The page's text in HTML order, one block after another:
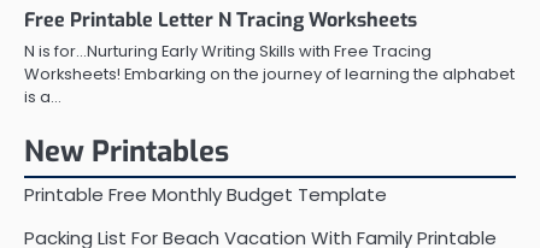
Free Printable Letter N Tracing Worksheets
N is for…Nurturing Early Writing Skills with Free Tracing
Worksheets! Embarking on the journey of learning the alphabet
is a…
New Printables
Printable Free Monthly Budget Template
Packing List For Beach Vacation With Family Printable